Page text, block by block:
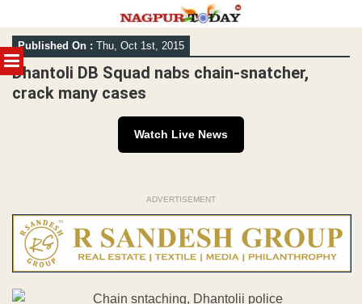
MENU
Skip
to
content
Published On : Thu, Oct 1st, 2015
Dhantoli DB Squad nabs chain-snatcher,
crack many cases
Watch Live News
ADVERTISEMENT